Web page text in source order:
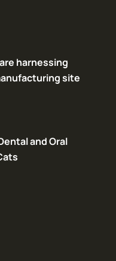
harnessing
site
and Oral